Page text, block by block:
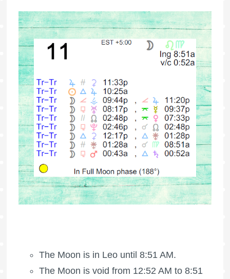
The Moon is in Leo until 8:51 AM.
The Moon is void from 12:52 AM to 8:51